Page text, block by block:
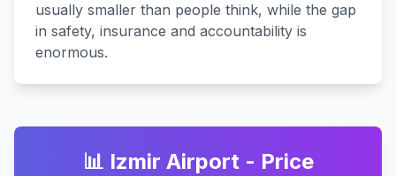
usually smaller than people think, while the gap
in safety, insurance and accountability is
enormous.
📊 Izmir Airport - Price